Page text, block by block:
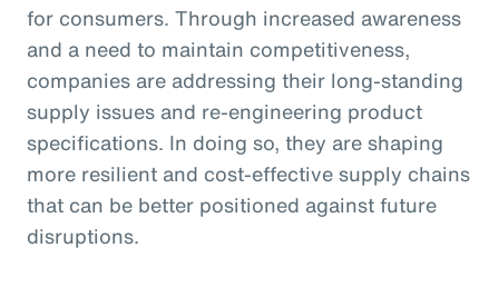
for consumers. Through increased awareness
and a need to maintain competitiveness,
companies are addressing their long-standing
supply issues and re-engineering product
specifications. In doing so, they are shaping
more resilient and cost-effective supply chains
that can be better positioned against future
disruptions.